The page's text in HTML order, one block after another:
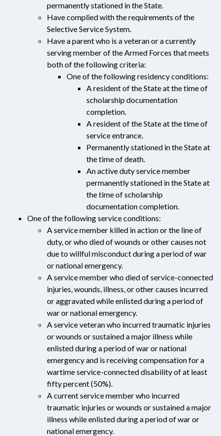
permanently stationed in the State.
Have complied with the requirements of the
Selective Service System.
Have a parent who is a veteran or a currently
serving member of the Armed Forces that meets
both of the following criteria:
One of the following residency conditions:
A resident of the State at the time of
scholarship documentation
completion.
A resident of the State at the time of
service entrance.
Permanently stationed in the State at
the time of death.
An active duty service member
permanently stationed in the State at
the time of scholarship
documentation completion.
One of the following service conditions:
A service member killed in action or the line of
duty, or who died of wounds or other causes not
due to willful misconduct during a period of war
or national emergency.
A service member who died of service-connected
injuries, wounds, illness, or other causes incurred
or aggravated while enlisted during a period of
war or national emergency.
A service veteran who incurred traumatic injuries
or wounds or sustained a major illness while
enlisted during a period of war or national
emergency and is receiving compensation for a
wartime service-connected disability of at least
fifty percent (50%).
A current service member who incurred
traumatic injuries or wounds or sustained a major
illness while enlisted during a period of war or
national emergency.